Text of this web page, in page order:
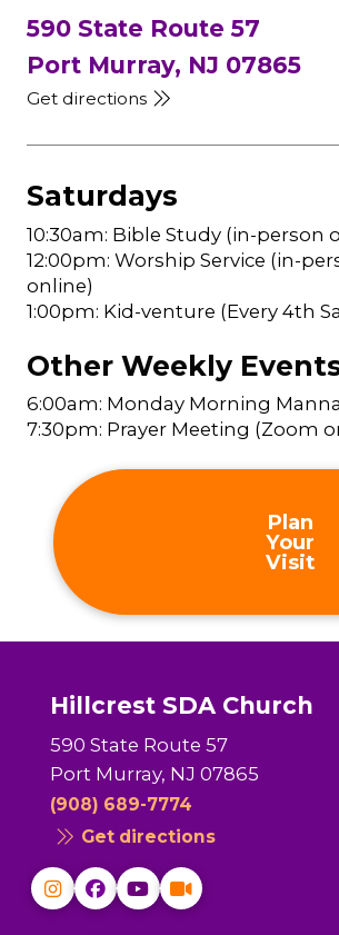
590 State Route 57
Port Murray, NJ 07865
Get directions
Saturdays
10:30am: Bible Study (in-person
12:00pm: Worship Service (in-
online)
1:00pm: Kid-venture (Every 4th
Other Weekly
6:00am: Monday Morning Manna
7:30pm: Prayer Meeting (Zoom
Plan
Your
Visit
Hillcrest SDA Church
590 State Route 57
Port Murray, NJ 07865
(908) 689-7774
Get directions